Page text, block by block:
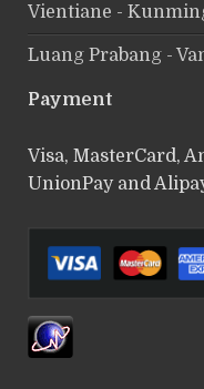
Vientiane -
Luang Prabang -
Payment
Visa, MasterCard,
UnionPay and